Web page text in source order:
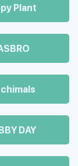
Plant
DAY